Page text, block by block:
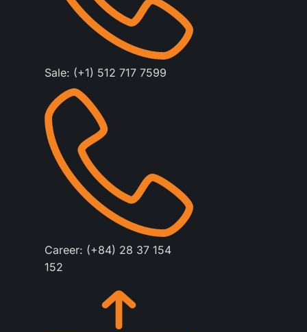
Sale: (+1) 512 717 7599
Career: (+84) 28 37 154
152